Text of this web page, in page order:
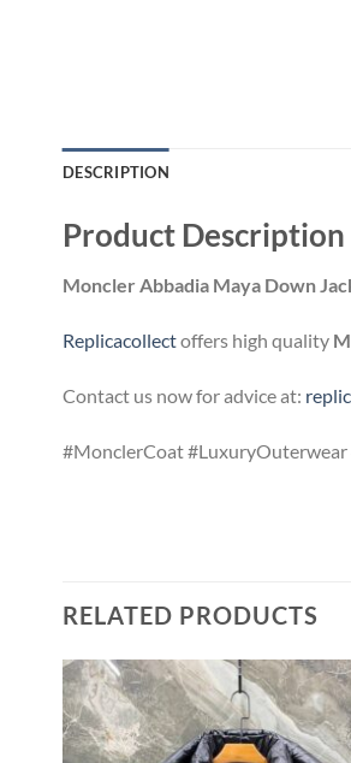
DESCRIPTION
Product Description
Moncler Abbadia Maya Down
Replicacollectoffers high quality
Contact us now for advice at:
#MonclerCoat #LuxuryOuterwear
RELATED PRODUCTS